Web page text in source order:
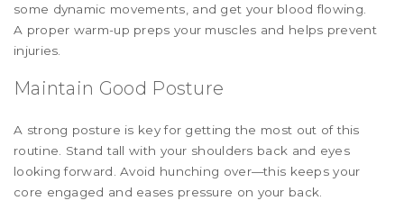
some dynamic movements, and get your blood flowing.
A proper warm-up preps your muscles and helps prevent
injuries.
Maintain Good Posture
A strong posture is key for getting the most out of this
routine. Stand tall with your shoulders back and eyes
looking forward. Avoid hunching over—this keeps your
core engaged and eases pressure on your back.